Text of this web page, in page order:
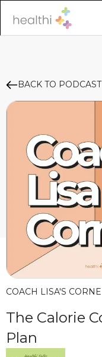
BACK TO
COACH LISA'S
The Calorie
Plan